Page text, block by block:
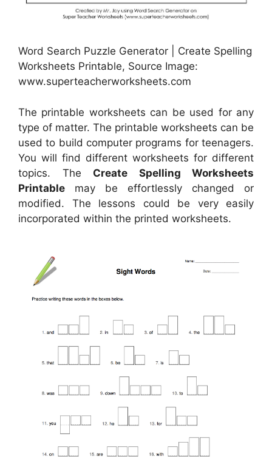
Word Search Puzzle Generator | Create Spelling
Worksheets Printable, Source Image:
www.superteacherworksheets.com
The printable worksheets can be used for any
type of matter. The printable worksheets can be
used to build computer programs for teenagers.
You will find different worksheets for different
topics. The Create Spelling Worksheets
Printable may be effortlessly changed or
modified. The lessons could be very easily
incorporated within the printed worksheets.